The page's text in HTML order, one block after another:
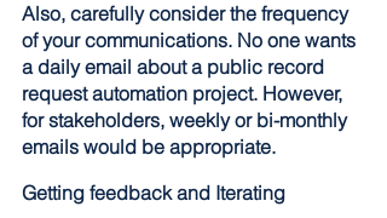
Also, carefully consider the frequency
of your communications. No one wants
a daily email about a public record
request automation project. However,
for stakeholders, weekly or bi-monthly
emails would be appropriate.
Getting feedback and Iterating